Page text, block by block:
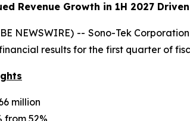
Revenue Growth in 1H 2027
NEWSWIRE) -- Sono-Tek
results for the first quarter of
million